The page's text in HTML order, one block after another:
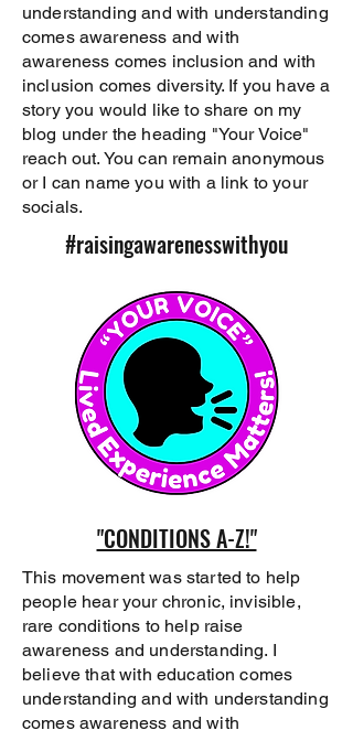
understanding and with understanding
comes awareness and with
awareness comes inclusion and with
inclusion comes diversity. If you have a
story you would like to share on my
blog under the heading "Your Voice"
reach out. You can remain anonymous
or I can name you with a link to your
socials.
#raisingawarenesswithyou
"CONDITIONS A-Z!"
This movement was started to help
people hear your chronic, invisible,
rare conditions to help raise
awareness and understanding. I
believe that with education comes
understanding and with understanding
comes awareness and with